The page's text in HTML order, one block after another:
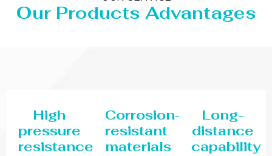
Our Products Advantages
High
pressure
resistance
Corrosion-
resistant
materials
Long-
distance
capability